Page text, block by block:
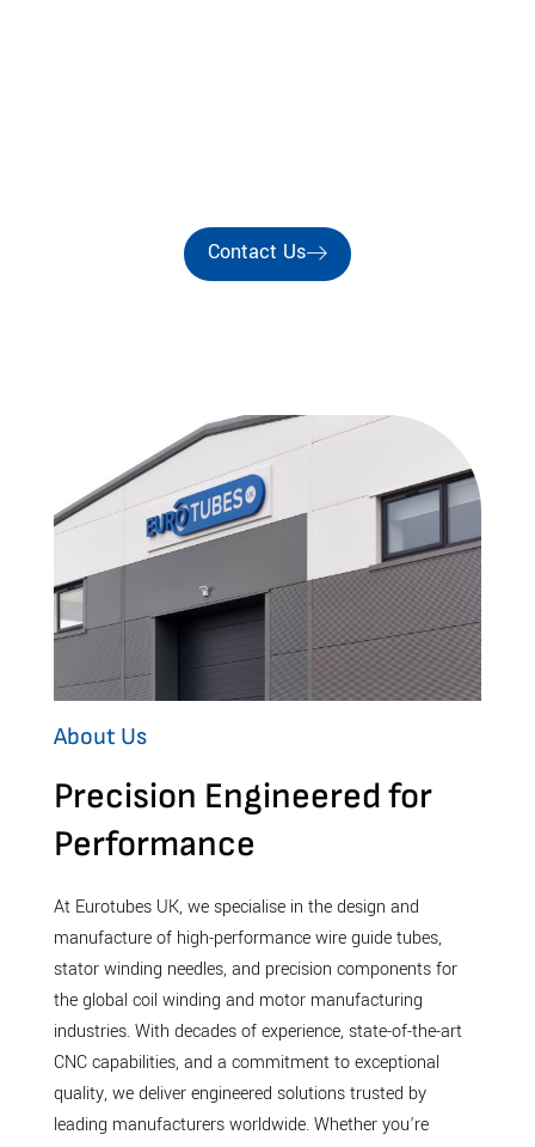
Contact Us
About Us
Precision Engineered for
Performance
At Eurotubes UK, we specialise in the design and
manufacture of high-performance wire guide tubes,
stator winding needles, and precision components for
the global coil winding and motor manufacturing
industries. With decades of experience, state-of-the-art
CNC capabilities, and a commitment to exceptional
quality, we deliver engineered solutions trusted by
leading manufacturers worldwide. Whether you’re